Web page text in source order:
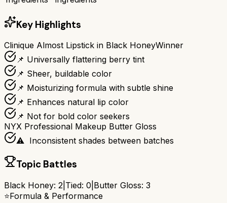
Key Highlights
Clinique Almost Lipstick in Black HoneyWinner
📌 Universally flattering berry tint
📌 Sheer, buildable color
📌 Moisturizing formula with subtle shine
📌 Enhances natural lip color
📌 Not for bold color seekers
NYX Professional Makeup Butter Gloss
⚠ ️ Inconsistent shades between batches
Topic Battles
Black Honey: 2 Tied: 0 Butter Gloss: 3
⭐Formula & Performance